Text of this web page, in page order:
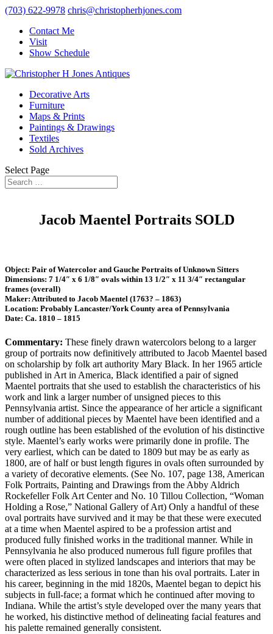
(703) 622-9978 chris@christopherhjones.com
Contact Me
Visit
Show Schedule
Decorative Arts
Furniture
Maps & Prints
Paintings & Drawings
Textiles
Sold Archives
Select Page
Jacob Maentel Portraits SOLD
Object: Pair of Watercolor and Gauche Portraits of Unknown Sitters
Dimensions: 7 1/4″ x 6 1/8″ ovals within 13 1/2″ x 11 3/4″ rectangular
frames (overall)
Maker: Attributed to Jacob Maentel (1763? – 1863)
Location: Probably Lancaster/York County area of Pennsylvania
Date: Ca. 1810 – 1815
Commentary: These finely drawn watercolors belong to a larger
group of portraits now definitively attributed to Jacob Maentel based
on scholarship by folk art authority Mary Black. In her 1965 article
published in Art in America, Black identified a pair of signed
Maentel portraits that she used to establish the characteristics of his
work and link a larger number of unsigned pieces to this
Pennsylvania artist. Since the appearance of her article a significant
number of additional pieces by Maentel have been identified and a
rough outline has been established of the evolution of his distinctive
style. Maentel’s early works were primarily done in profile. The
very earliest, which can be dated to 1809 but may be as early as
1800, are of half or bust length figures in ovals often surrounded by
a variety of decorative elements. (See No. 107, page 138, American
Folk Portraits, Painting and Drawings from the Abby Aldrich
Rockefeller Folk Art Center and No. 10 Tillou Collection, “Woman
Holding a Rose,” National Gallery of Art) Only a handful of these
oval portraits have survived and it may be that these were executed
at a time when Maentel aspired to be a profession artist and
produced fully finished works in the traditional manner. While in
Pennsylvania he also produced numerous full figure profiles that
were often placed in stylized landscapes and interiors that may be
characterized as less serious in tone than his oval portraits. Later in
his career, beginning in the mid 1820s, Maentel began to depict his
subjects in full-face; a format which he continued after moving to
Indiana. While the artist’s style developed over the many years that
he worked, his distinctive method of delineating facial features and
his palette remained generally consistent.